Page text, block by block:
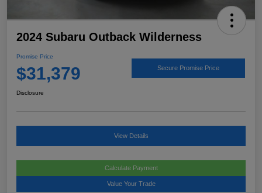
2024 Subaru Outback Wilderness
Promise Price
$31,379 Secure Promise Price
Disclosure
View Details
Calculate Payment
Value Your Trade